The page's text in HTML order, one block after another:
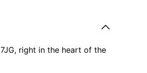
right in the heart of the